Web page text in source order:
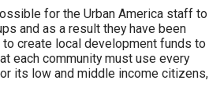
for the Urban America staff to
and as a result they have been
create local development funds to
each community must use every
its low and middle income citizens,